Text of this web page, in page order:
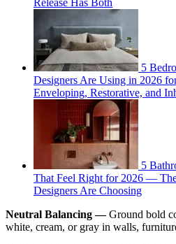
Release Has Both
5
Designers Are Using in 2026
Enveloping, Restorative, and
5
That Feel Right for 2026 —
Designers Are Choosing
Neutral Balancing —Ground bold
white, cream, or gray in walls,